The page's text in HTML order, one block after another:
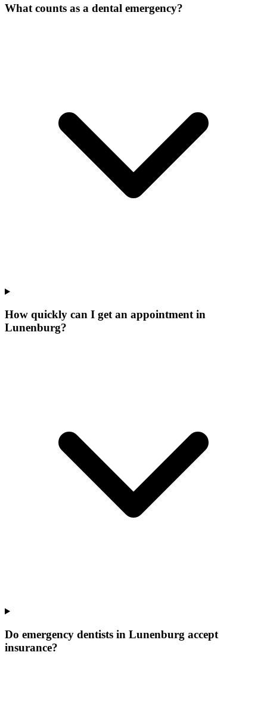
What counts as a dental emergency?
How quickly can I get an appointment in
Lunenburg?
Do emergency dentists in Lunenburg accept
insurance?